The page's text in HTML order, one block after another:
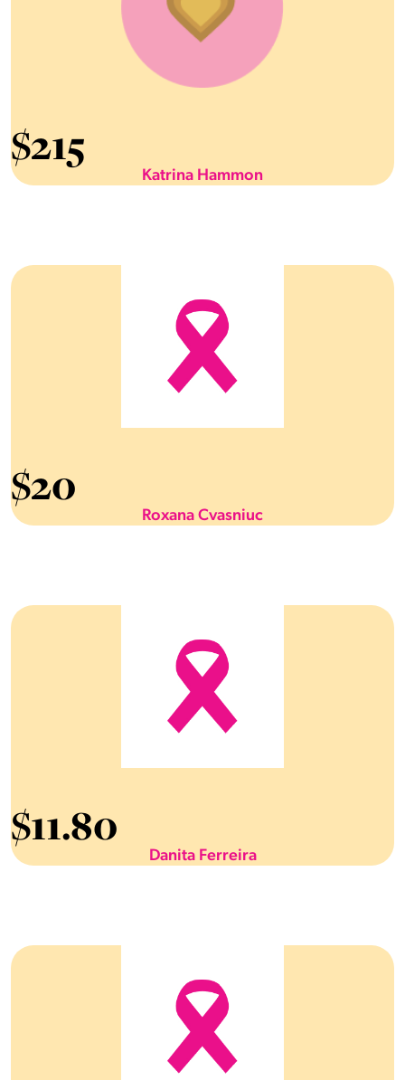
$215
Katrina Hammon
$20
Roxana Cvasniuc
$11.80
Danita Ferreira